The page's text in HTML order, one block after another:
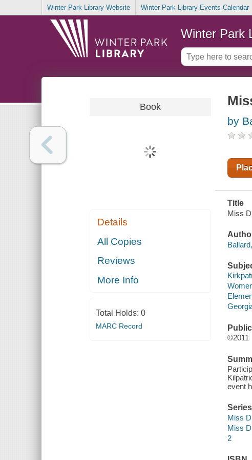
Winter Park Library Website Winter Park Library Events Calendar
Winter Park
Book
Details
All Copies
Reviews
More Info
Total Holds: 0
MARC Record
by
Title
Miss
©2011
event
Series
Miss
Miss
2